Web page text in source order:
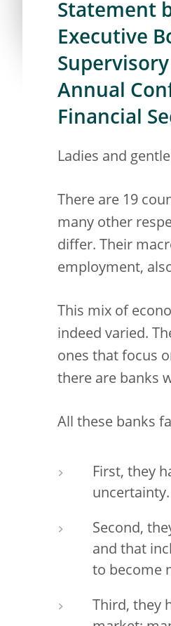
Statement
Executive
Annual
Financial
Ladies and
There are 19
many other
differ. Their
employment,
This mix of
indeed varied.
ones that focus
there are banks
All these banks
First, they
uncertainty.
Second,
and that
to become
Third, they